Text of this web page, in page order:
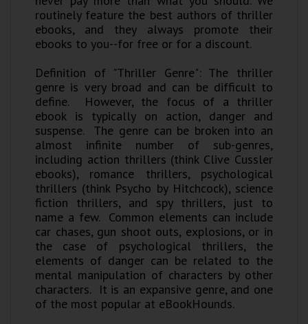
routinely feature the best authors of thriller
ebooks, and they always promote their
ebooks to you--for free or for a discount.
Definition of "Thriller Genre": The thriller
genre is very broad and can be difficult to
define. However, the focus of a thriller
ebook is typically on action, danger and
suspense. The genre can be broken into an
almost infinite number of sub-genres,
including action thrillers (think Clive Cussler
ebooks), romance thrillers, psychological
thrillers (think Psycho by Hitchcock), science
fiction thrillers, and spy thrillers, just to
name a few. Common elements can include
car chases, gun shoot outs, explosions, or in
the case of psychological thrillers, the
elements of danger can be related to the
mental manipulation of characters by other
characters. It is an expansive genre, and one
of the most popular at eBookHounds.